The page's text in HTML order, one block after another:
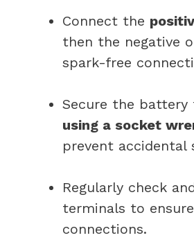
Connect the
then the negative
spark-free
Secure the battery
using a socket
prevent accidental
Regularly check
terminals to
connections.